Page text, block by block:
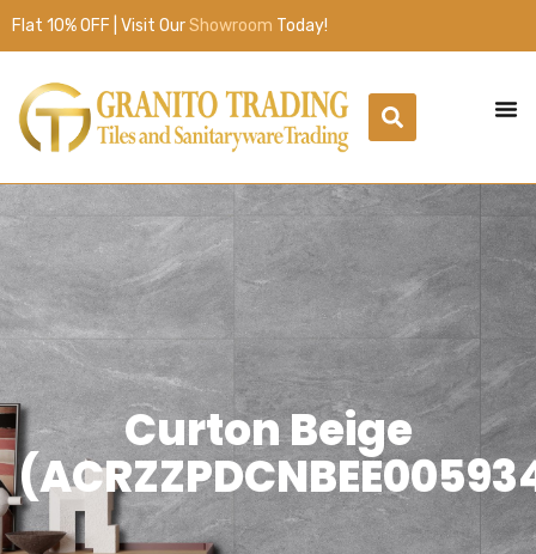
Flat 10% OFF | Visit OurShowroom Today!
Curton Beige